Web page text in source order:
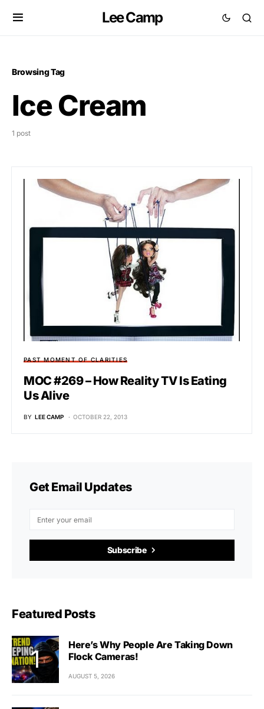
Lee Camp
Browsing Tag
Ice Cream
1 post
PAST MOMENT OF CLARITIES
MOC #269 – How Reality TV Is Eating
Us Alive
BY LEE CAMP OCTOBER 22, 2013
Get Email Updates
Subscribe
Featured Posts
Here’s Why People Are Taking Down
Flock Cameras!
AUGUST 5, 2026